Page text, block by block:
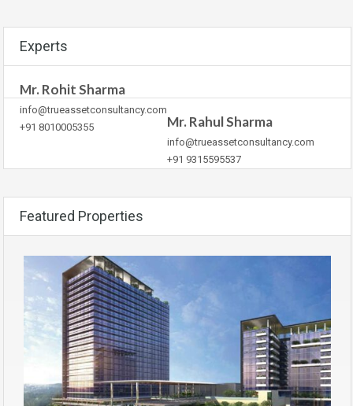
Experts
Mr. Rohit Sharma
info@trueassetconsultancy.com
+91 8010005355
Mr. Rahul Sharma
info@trueassetconsultancy.com
+91 9315595537
Featured Properties